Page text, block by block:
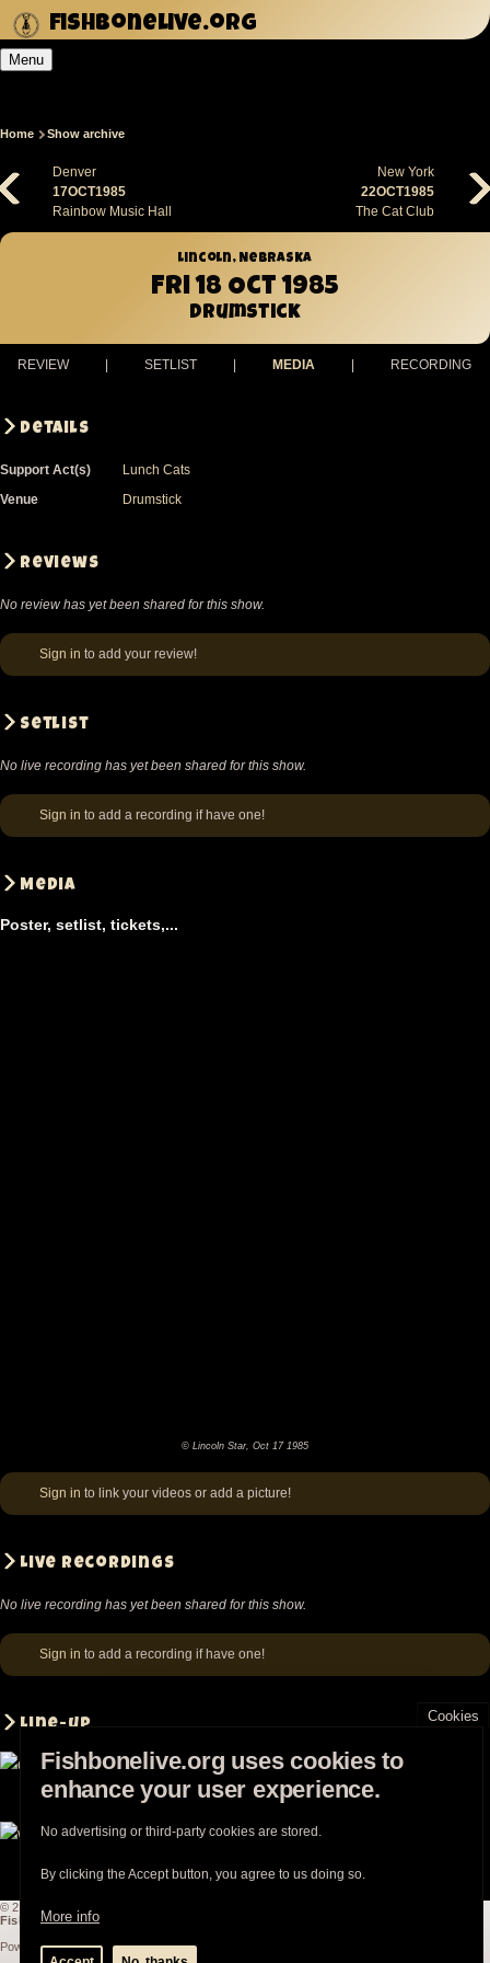
Skip
to
main
fishbonelive.org
Menu
Breadcrumb
Home Show archive
Denver
17OCT1985
Rainbow Music Hall
New York
22OCT1985
The Cat Club
Lincoln, Nebraska
Fri 18 Oct 1985
Drumstick
REVIEW SETLIST MEDIA RECORDING
Details
Support Act(s)
Lunch Cats
Venue
Drumstick
Reviews
No review has yet been shared for this show.
Sign in to add your review!
Setlist
No live recording has yet been shared for this show.
Sign in to add a recording if have one!
Media
Poster, setlist, tickets,...
Star,
17
1985
© Lincoln Star, Oct 17 1985
Sign in to link your videos or add a picture!
Live recordings
No live recording has yet been shared for this show.
Sign in to add a recording if have one!
Line-up
Chris Dowd Philip Fisher Angelo Moore
Walter Kibby Norwood Fisher
© 2003-2026
Fishbonelive.org
Powered byDrupal
Cookies
Fishbonelive.org uses cookies to
enhance your user experience.
No advertising or third-party cookies are stored.
By clicking the Accept button, you agree to us doing so.
More info